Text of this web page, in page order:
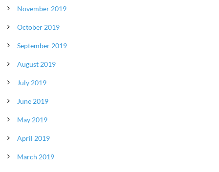
November 2019
October 2019
September 2019
August 2019
July 2019
June 2019
May 2019
April 2019
March 2019